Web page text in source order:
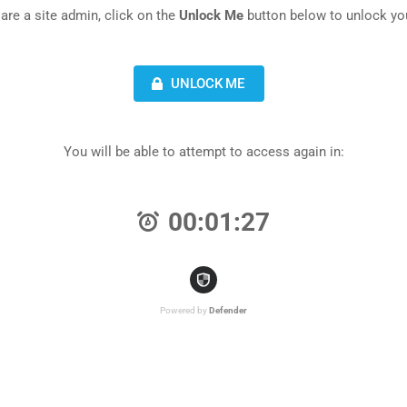
are a site admin, click on the Unlock Me button below to unlock
UNLOCK ME
You will be able to attempt to access again in:
00:01:27
Powered by Defender